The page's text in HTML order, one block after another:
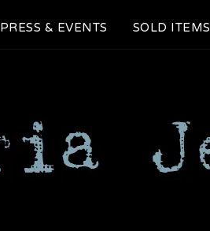
PRESS & EVENTS SOLD ITEMS